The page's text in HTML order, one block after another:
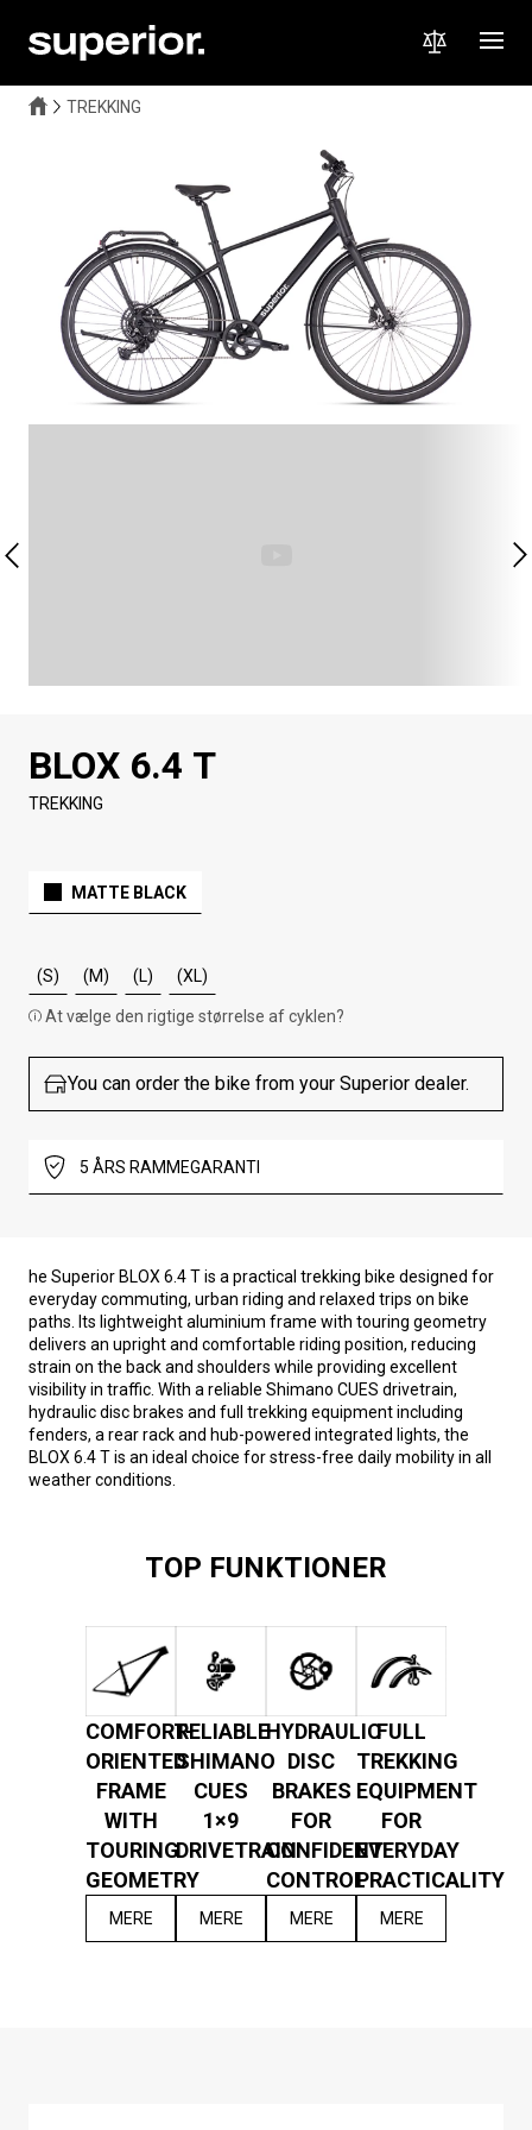
TREKKING
BLOX 6.4 T
TREKKING
MATTE BLACK
(S) (M) (L) (XL)
At vælge den rigtige størrelse af cyklen?
You can order the bike from your Superior dealer.
5 ÅRS RAMMEGARANTI
he Superior BLOX 6.4 T is a practical trekking bike designed for
everyday commuting, urban riding and relaxed trips on bike
paths. Its lightweight aluminium frame with touring geometry
delivers an upright and comfortable riding position, reducing
strain on the back and shoulders while providing excellent
visibility in traffic. With a reliable Shimano CUES drivetrain,
hydraulic disc brakes and full trekking equipment including
fenders, a rear rack and hub-powered integrated lights, the
BLOX 6.4 T is an ideal choice for stress-free daily mobility in all
weather conditions.
TOP FUNKTIONER
COMFORT-
ORIENTED
FRAME
WITH
TOURING
GEOMETRY
MERE
RELIABLE
SHIMANO
CUES
1×9
DRIVETRAIN
MERE
HYDRAULIC
DISC
BRAKES
FOR
CONFIDENT
CONTROL
MERE
FULL
TREKKING
EQUIPMENT
FOR
EVERYDAY
PRACTICALITY
MERE